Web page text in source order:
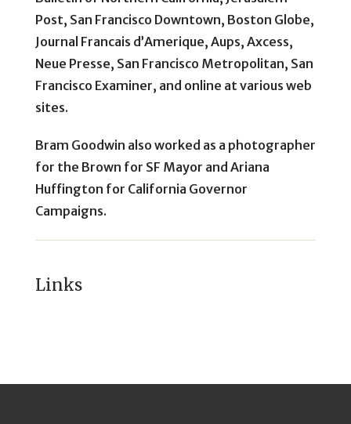
Post, San Francisco Downtown, Boston Globe,
Journal Francais d’Amerique, Aups, Axcess,
Neue Presse, San Francisco Metropolitan, San
Francisco Examiner, and online at various web
sites.
Bram Goodwin also worked as a photographer
for the Brown for SF Mayor and Ariana
Huffington for California Governor
Campaigns.
Links